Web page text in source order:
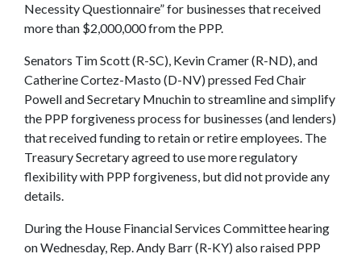
Necessity Questionnaire” for businesses that received
more than $2,000,000 from the PPP.
Senators Tim Scott (R-SC), Kevin Cramer (R-ND), and
Catherine Cortez-Masto (D-NV) pressed Fed Chair
Powell and Secretary Mnuchin to streamline and simplify
the PPP forgiveness process for businesses (and lenders)
that received funding to retain or retire employees. The
Treasury Secretary agreed to use more regulatory
flexibility with PPP forgiveness, but did not provide any
details.
During the House Financial Services Committee hearing
on Wednesday, Rep. Andy Barr (R-KY) also raised PPP